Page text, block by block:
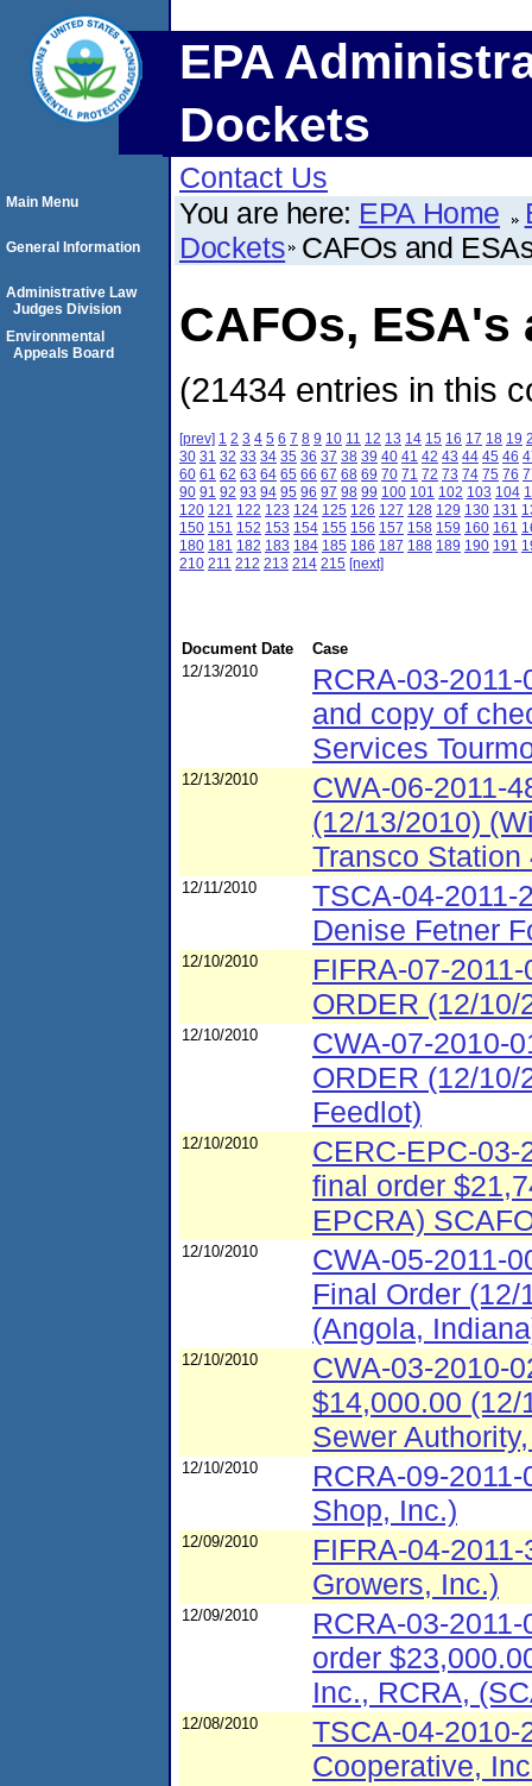
EPA
Dockets
Contact Us
You are here: EPA Home
Dockets CAFOs and
CAFOs,
(21434 entries in this
[prev] 1 2 3 4 5 6 7 8 9 10 11 12 13 14 15 16 17 18 19
30 31 32 33 34 35 36 37 38 39 40 41 42 43 44 45 46
60 61 62 63 64 65 66 67 68 69 70 71 72 73 74 75 76
90 91 92 93 94 95 96 97 98 99 100 101 102 103 104
120 121 122 123 124 125 126 127 128 129 130 131
150 151 152 153 154 155 156 157 158 159 160 161
180 181 182 183 184 185 186 187 188 189 190 191
210 211 212 213 214 215 [next]
Document Date
Case
12/13/2010
RCRA-03-
and copy of
Services
12/13/2010
CWA-06-2011-
(12/13/2010)
Transco Station
12/11/2010
TSCA-04-2011-
Denise Fetner
12/10/2010
FIFRA-07-
ORDER (12/
12/10/2010
CWA-07-2010-
ORDER (12/
Feedlot)
12/10/2010
CERC-EPC-
final order
EPCRA)
12/10/2010
CWA-05-2011-
Final Order
(Angola,
12/10/2010
CWA-03-2010-
$14,000.00 (12/
Sewer
12/10/2010
RCRA-09-
Shop, Inc.)
12/09/2010
FIFRA-04-
Growers, Inc.)
12/09/2010
RCRA-03-
order
Inc., RCRA,
12/08/2010
TSCA-04-2010-
Cooperative,
Main Menu
General Information
Administrative Law
Judges Division
Environmental
Appeals Board